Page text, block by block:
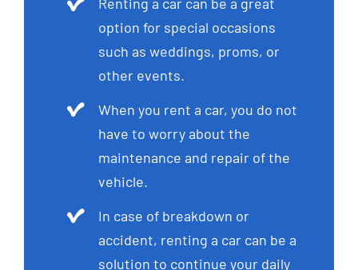
option for special occasions
such as weddings, proms, or
other events.
When you rent a car, you do not
have to worry about the
maintenance and repair of the
vehicle.
In case of breakdown or
accident, renting a car can be a
solution to continue your daily